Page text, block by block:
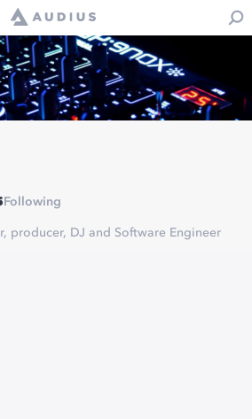
Following
producer, DJ and Software Engineer